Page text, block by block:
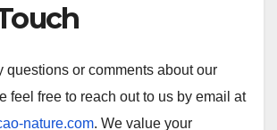
questions or comments about our
feel free to reach out to us by email at
nature.com. We value your